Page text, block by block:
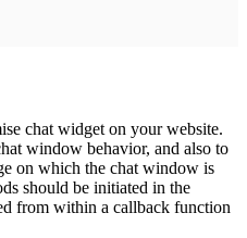
chat widget on your website.
window behavior, and also to
on which the chat window is
should be initiated in the
from within a callback function